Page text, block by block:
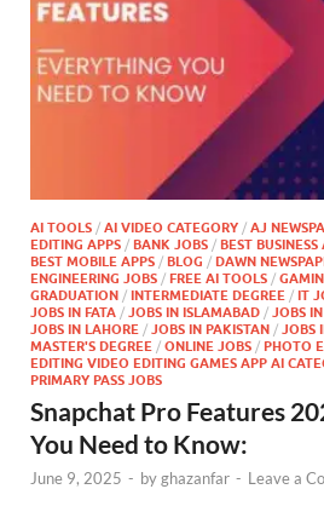
AI TOOLS / AI VIDEO CATEGORY / AJ
EDITING APPS / BANK JOBS / BEST BUSINESS
BEST MOBILE APPS / BLOG / DAWN
ENGINEERING JOBS / FREE AI TOOLS /
GRADUATION / INTERMEDIATE DEGREE / IT
JOBS IN FATA / JOBS IN ISLAMABAD / JOBS
JOBS IN LAHORE / JOBS IN PAKISTAN / JOBS
MASTER'S DEGREE / ONLINE JOBS / PHOTO
EDITING VIDEO EDITING GAMES APP AI
PRIMARY PASS JOBS
Snapchat Pro Features
You Need to Know:
June 9, 2025 - byghazanfar - Leave a